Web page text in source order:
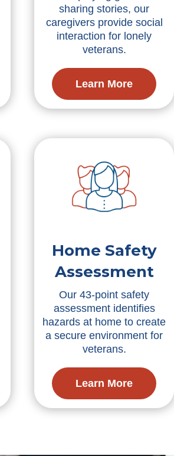
sharing stories, our
caregivers provide social
interaction for lonely
veterans.
Learn More
Home Safety
Assessment
Our 43-point safety
assessment identifies
hazards at home to create
a secure environment for
veterans.
Learn More